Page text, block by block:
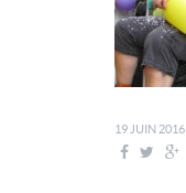
19 JUIN 2016